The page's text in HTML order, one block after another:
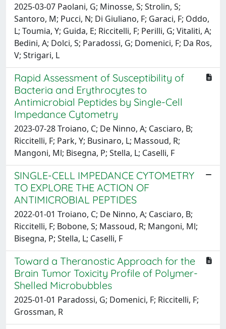
2025-03-07 Paolani, G; Minosse, S; Strolin, S;
Santoro, M; Pucci, N; Di Giuliano, F; Garaci, F; Oddo,
L; Toumia, Y; Guida, E; Riccitelli, F; Perilli, G; Vitaliti, A;
Bedini, A; Dolci, S; Paradossi, G; Domenici, F; Da Ros,
V; Strigari, L
Rapid Assessment of Susceptibility of
Bacteria and Erythrocytes to
Antimicrobial Peptides by Single-Cell
Impedance Cytometry
2023-07-28 Troiano, C; De Ninno, A; Casciaro, B;
Riccitelli, F; Park, Y; Businaro, L; Massoud, R;
Mangoni, Ml; Bisegna, P; Stella, L; Caselli, F
SINGLE-CELL IMPEDANCE CYTOMETRY
TO EXPLORE THE ACTION OF
ANTIMICROBIAL PEPTIDES
2022-01-01 Troiano, C; De Ninno, A; Casciaro, B;
Riccitelli, F; Bobone, S; Massoud, R; Mangoni, Ml;
Bisegna, P; Stella, L; Caselli, F
Toward a Theranostic Approach for the
Brain Tumor Toxicity Profile of Polymer-
Shelled Microbubbles
2025-01-01 Paradossi, G; Domenici, F; Riccitelli, F;
Grossman, R